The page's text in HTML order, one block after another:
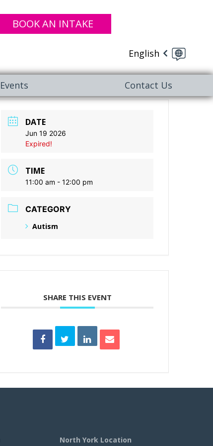
BOOK AN INTAKE
English
Events Contact Us
DATE
Jun 19 2026
Expired!
TIME
11:00 am - 12:00 pm
CATEGORY
Autism
SHARE THIS EVENT
North York Location